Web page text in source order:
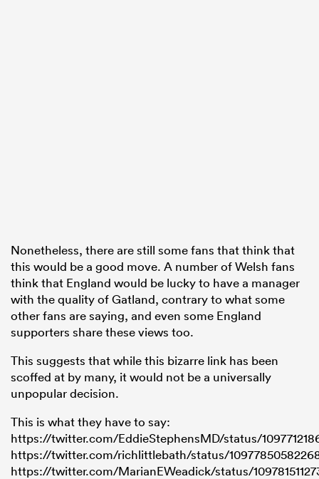
Nonetheless, there are still some fans that think that
this would be a good move. A number of Welsh fans
think that England would be lucky to have a manager
with the quality of Gatland, contrary to what some
other fans are saying, and even some England
supporters share these views too.
This suggests that while this bizarre link has been
scoffed at by many, it would not be a universally
unpopular decision.
This is what they have to say:
https://twitter.com/EddieStephensMD/status/
https://twitter.com/richlittlebath/status/
https://twitter.com/MarianEWeadick/status/